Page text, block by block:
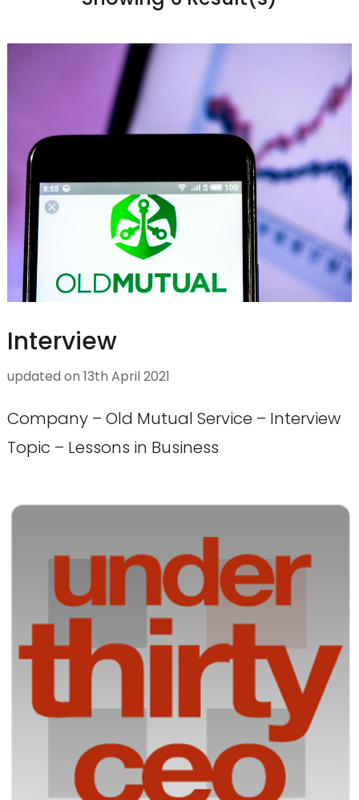
Interview
updated on 13th April 2021
Company – Old Mutual Service – Interview
Topic – Lessons in Business